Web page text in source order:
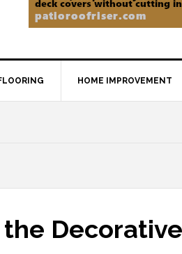
HOME IMPROVEMENT
the